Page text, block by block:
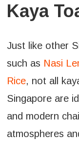
Kaya
Just like other
such as Nasi
Rice, not all
Singapore are
and modern
atmospheres